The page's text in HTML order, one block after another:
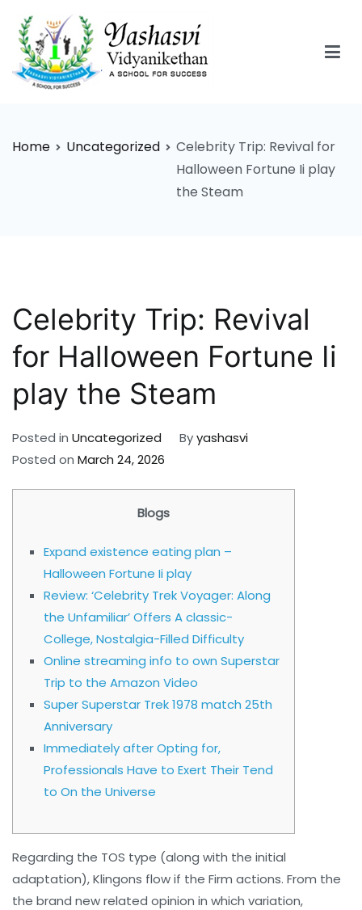
content
Home Uncategorized
Celebrity Trip: Revival for
Halloween Fortune Ii play
the Steam
Celebrity Trip: Revival
for Halloween Fortune Ii
play the Steam
Posted in Uncategorized Byyashasvi
Posted on March 24, 2026
Blogs
Expand existence eating plan –
Halloween Fortune Ii play
Review: ‘Celebrity Trek Voyager: Along
the Unfamiliar’ Offers A classic-
College, Nostalgia-Filled Difficulty
Online streaming info to own Superstar
Trip to the Amazon Video
Super Superstar Trek 1978 match 25th
Anniversary
Immediately after Opting for,
Professionals Have to Exert Their Tend
to On the Universe
Regarding the TOS type (along with the initial
adaptation), Klingons flow if the Firm actions. From the
the brand new related opinion in which variation,